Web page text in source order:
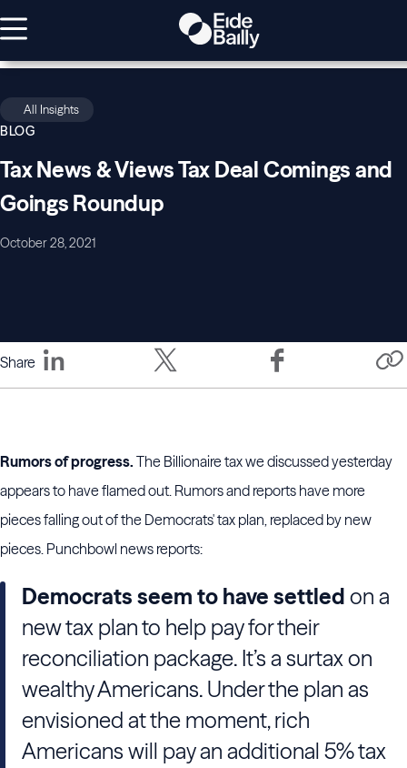
All Insights
BLOG
Tax News & Views Tax Deal Comings and
Goings Roundup
October 28, 2021
Share
Rumors of progress. The Billionaire tax we discussed yesterday
appears to have flamed out. Rumors and reports have more
pieces falling out of the Democrats' tax plan, replaced by new
pieces. Punchbowl news reports:
Democrats seem to have settled on a
new tax plan to help pay for their
reconciliation package. It’s a surtax on
wealthy Americans. Under the plan as
envisioned at the moment, rich
Americans will pay an additional 5% tax